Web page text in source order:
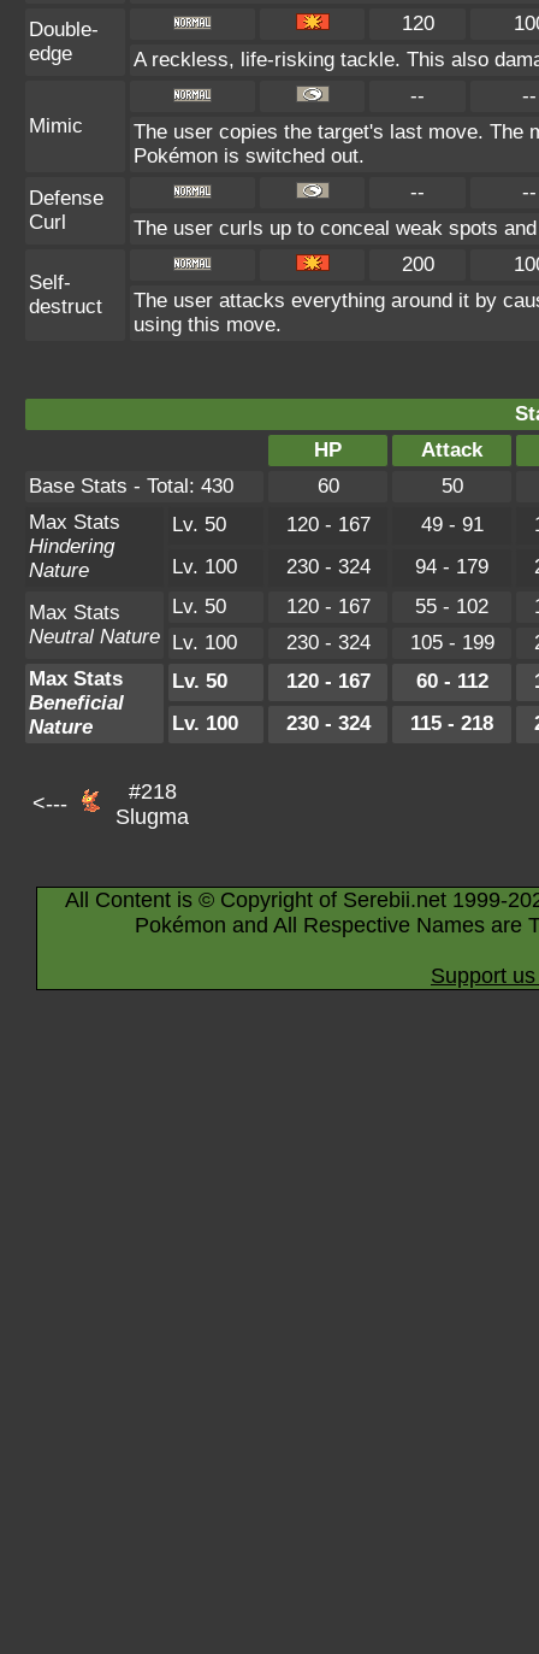
Double-
edge
120
A reckless, life-risking tackle. This also
Mimic
--
--
The user copies the target's last move. The
Pokémon is switched out.
Defense
Curl
--
--
The user curls up to conceal weak spots
Self-
destruct
200
The user attacks everything around it by
using this move.
HP
Attack
Base Stats - Total: 430
60
50
Max Stats
Hindering
Nature
Lv. 50 120 - 167 49 - 91
Lv. 100
230 - 324 94 - 179
Max Stats
Neutral Nature
Lv. 50 120 - 167 55 - 102
Lv. 100
230 - 324 105 - 199
Max Stats
Beneficial
Nature
Lv. 50 120 - 167 60 - 112
Lv. 100
230 - 324 115 - 218
<---
#218
Slugma
All Content is © Copyright of Serebii.net 1999-
Pokémon and All Respective Names are
Support